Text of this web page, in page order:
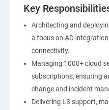
Key
Architecting and
a focus on AD
connectivity.
Managing 1000+ cloud
subscriptions, ensuring
change and incident
Delivering L3 support,